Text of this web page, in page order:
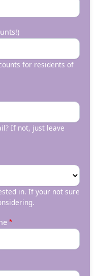
for residents of
If not, just leave
in. If your not sure